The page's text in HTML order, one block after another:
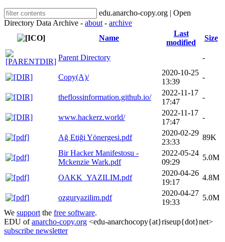
edu.anarcho-copy.org | Open
Directory Data Archive - about - archive
Name
Last
modified
Size
Parent Directory -
Copy(A)/
2020-10-25
13:39
-
theflossinformation.github.io/
2022-11-17
17:47
-
www.hackerz.world/
2022-11-17
17:47
-
Ağ Etiği Yönergesi.pdf
2020-02-29
23:33
89K
Bir Hacker Manifestosu -
Mckenzie Wark.pdf
2022-05-24
09:29
5.0M
OAKK_YAZILIM.pdf
2020-04-26
19:17
4.8M
ozguryazilim.pdf
2020-04-27
19:33
5.0M
We support the free software.
EDU ofanarcho-copy.org <edu-anarchocopy{at}riseup{dot}net>
subscribe newsletter